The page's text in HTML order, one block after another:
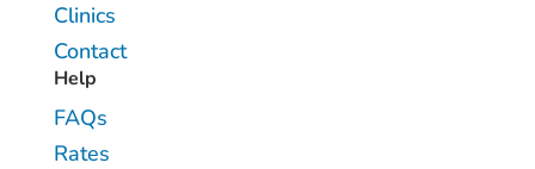
Clinics
Contact
Help
FAQs
Rates